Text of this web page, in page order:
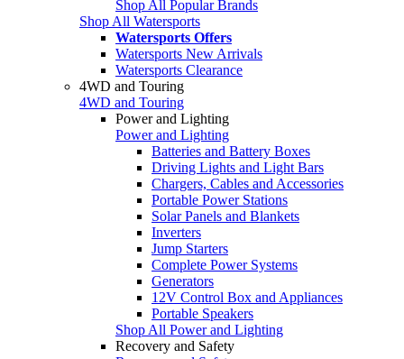
Shop All Popular Brands
Shop All Watersports
Watersports Offers
Watersports New Arrivals
Watersports Clearance
4WD and Touring
4WD and Touring
Power and Lighting
Power and Lighting
Batteries and Battery Boxes
Driving Lights and Light Bars
Chargers, Cables and Accessories
Portable Power Stations
Solar Panels and Blankets
Inverters
Jump Starters
Complete Power Systems
Generators
12V Control Box and Appliances
Portable Speakers
Shop All Power and Lighting
Recovery and Safety